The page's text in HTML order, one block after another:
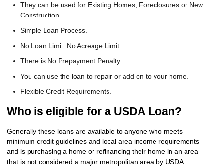
They can be used for Existing Homes, Foreclosures or New
Construction.
Simple Loan Process.
No Loan Limit. No Acreage Limit.
There is No Prepayment Penalty.
You can use the loan to repair or add on to your home.
Flexible Credit Requirements.
Who is eligible for a USDA Loan?
Generally these loans are available to anyone who meets
minimum credit guidelines and local area income requirements
and is purchasing a home or refinancing their home in an area
that is not considered a major metropolitan area by USDA.